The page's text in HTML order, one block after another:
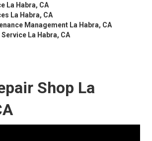
La Habra, CA
La Habra, CA
Management La Habra, CA
La Habra, CA
Shop La